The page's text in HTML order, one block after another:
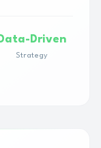
Data-Driven
Strategy